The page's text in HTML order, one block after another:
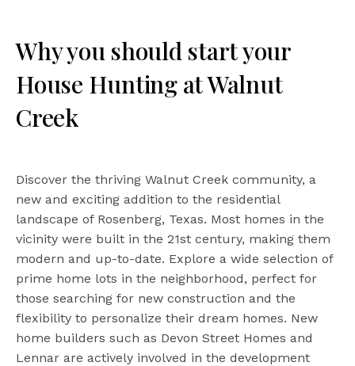
Why you should start your
House Hunting at Walnut
Creek
Discover the thriving Walnut Creek community, a
new and exciting addition to the residential
landscape of Rosenberg, Texas. Most homes in the
vicinity were built in the 21st century, making them
modern and up-to-date. Explore a wide selection of
prime home lots in the neighborhood, perfect for
those searching for new construction and the
flexibility to personalize their dream homes. New
home builders such as Devon Street Homes and
Lennar are actively involved in the development